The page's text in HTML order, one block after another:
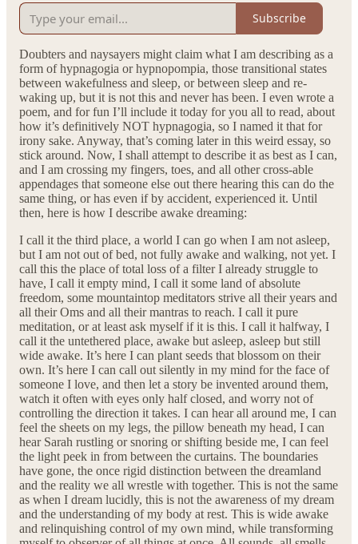
Subscribe
Doubters and naysayers might claim what I am describing as a
form of hypnagogia or hypnopompia, those transitional states
between wakefulness and sleep, or between sleep and re-
waking up, but it is not this and never has been. I even wrote a
poem, and for fun I’ll include it today for you all to read, about
how it’s definitively NOT hypnagogia, so I named it that for
irony sake. Anyway, that’s coming later in this weird essay, so
stick around. Now, I shall attempt to describe it as best as I can,
and I am crossing my fingers, toes, and all other cross-able
appendages that someone else out there hearing this can do the
same thing, or has even if by accident, experienced it. Until
then, here is how I describe awake dreaming:
I call it the third place, a world I can go when I am not asleep,
but I am not out of bed, not fully awake and walking, not yet. I
call this the place of total loss of a filter I already struggle to
have, I call it empty mind, I call it some land of absolute
freedom, some mountaintop meditators strive all their years and
all their Oms and all their mantras to reach. I call it pure
meditation, or at least ask myself if it is this. I call it halfway, I
call it the untethered place, awake but asleep, asleep but still
wide awake. It’s here I can plant seeds that blossom on their
own. It’s here I can call out silently in my mind for the face of
someone I love, and then let a story be invented around them,
watch it often with eyes only half closed, and worry not of
controlling the direction it takes. I can hear all around me, I can
feel the sheets on my legs, the pillow beneath my head, I can
hear Sarah rustling or snoring or shifting beside me, I can feel
the light peek in from between the curtains. The boundaries
have gone, the once rigid distinction between the dreamland
and the reality we all wrestle with together. This is not the same
as when I dream lucidly, this is not the awareness of my dream
and the understanding of my body at rest. This is wide awake
and relinquishing control of my own mind, while transforming